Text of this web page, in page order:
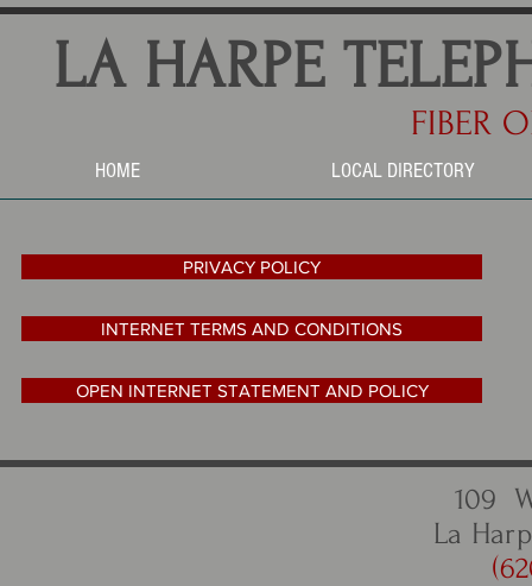
LA HARPE
FIBER
HOME LOCAL DIRECTORY
PRIVACY POLICY
INTERNET TERMS AND CONDITIONS
OPEN INTERNET STATEMENT AND POLICY
109
La